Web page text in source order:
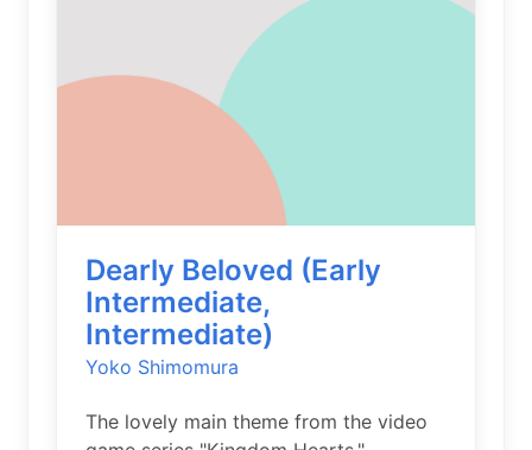
Dearly Beloved (Early
Intermediate,
Intermediate)
Yoko Shimomura
The lovely main theme from the video